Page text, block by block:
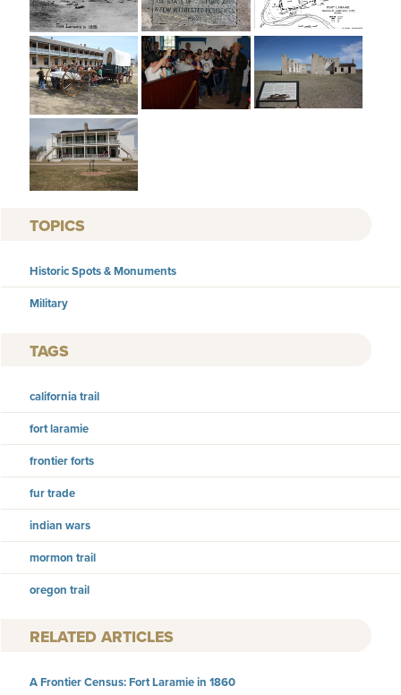
TOPICS
Historic Spots & Monuments
Military
TAGS
california trail
fort laramie
frontier forts
fur trade
indian wars
mormon trail
oregon trail
RELATED ARTICLES
A Frontier Census: Fort Laramie in 1860